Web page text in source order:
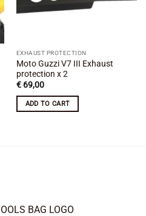
EXHAUST PROTECTION
Moto Guzzi V7 III Exhaust
protection x 2
€69,00
ADD TO CART
BAG LOGO